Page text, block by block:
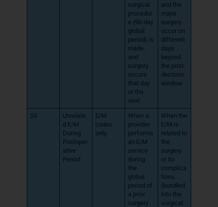
surgical
procedur
e (90-day
global
period) is
made,
and
surgery
occurs
that day
or the
next
and the
major
surgery
occur on
different
days
beyond
the post-
decision
window
24
Unrelate
d E/M
During
Postoper
ative
Period
E/M
codes
only
When a
provider
performs
an E/M
service
during
the
global
period of
a prior
surgery
When the
E/M is
related to
the
surgery
or its
complica
tions
(bundled
into the
surgical